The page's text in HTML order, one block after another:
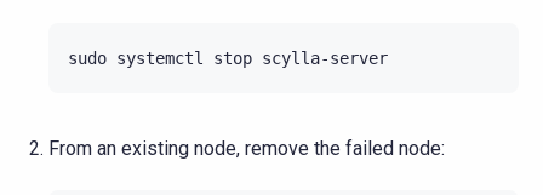
sudo systemctl stop
From an existing node, remove the failed node: